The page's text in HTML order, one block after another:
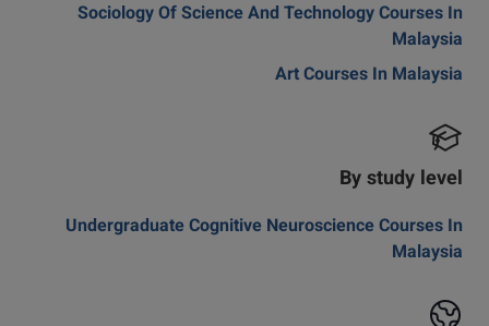
Sociology Of Science And Technology Courses In
Malaysia
Art Courses In Malaysia
By study level
Undergraduate Cognitive Neuroscience Courses In
Malaysia